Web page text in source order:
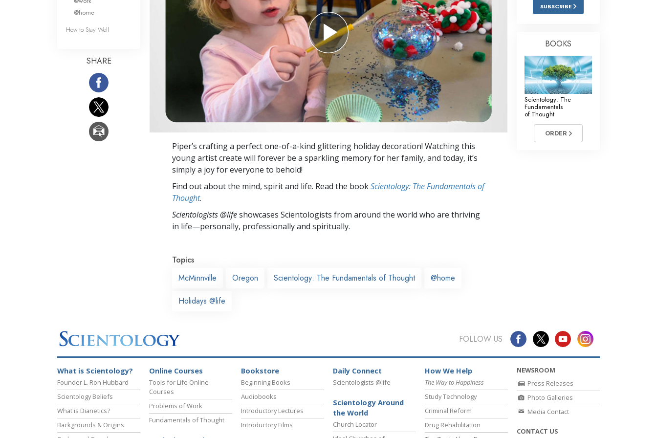
Answers to Drugs
Children
Tools for the Workplace
Ethics and the Conditions
The Cause of Suppression
Basics of Organizing
Fundamentals of Public Relations
Targets and Goals
Communication
Piper’s crafting a perfect one-of-a-kind glittering holiday decoration! Watching this
young artist create will forever be a sparkling memory for her family, and today, it’s
simply a joy for everyone to behold!
Find out about the mind, spirit and life. Read the bookScientology: The Fundamentals of
Thought.
Scientologists @lifeshowcases Scientologists from around the world who are thriving
in life—personally, professionally and spiritually.
Topics
McMinnville
Oregon Scientology: The Fundamentals of Thought @home
Holidays @life
@home
How to Stay Well
SHARE
SUBSCRIBE
BOOKS
Scientology: The
Fundamentals
of Thought
ORDER
FOLLOW US
What is Scientology?
Founder L. Ron Hubbard
Scientology Beliefs
What is Dianetics?
Backgrounds & Origins
Online Courses
Tools for Life Online
Courses
Problems of Work
Fundamentals of Thought
Bookstore
Beginning Books
Audiobooks
Introductory Lectures
Introductory Films
Daily Connect
Scientologists @life
Scientology Around
the World
Church Locator
How We Help
The Way to Happiness
Study Technology
Criminal Reform
Drug Rehabilitation
NEWSROOM
Press Releases
Photo Galleries
Media Contact
CONTACT US